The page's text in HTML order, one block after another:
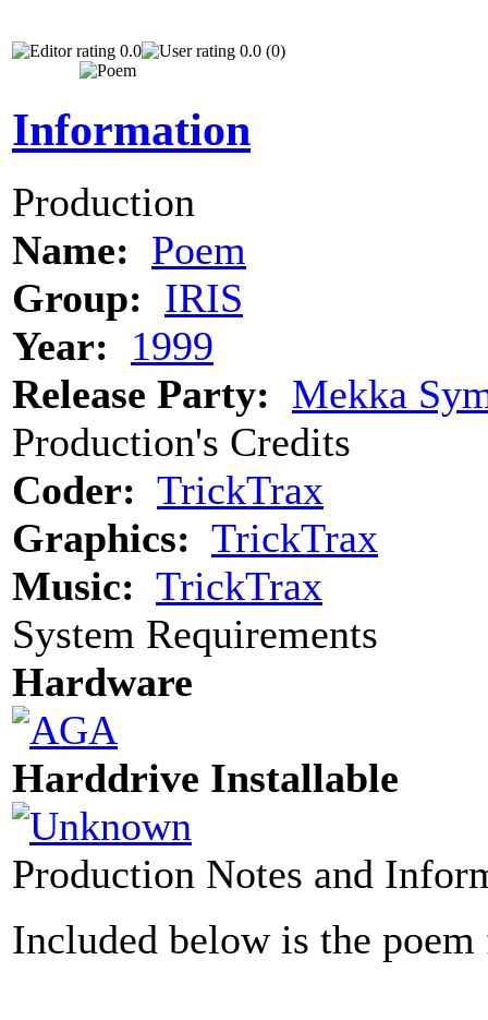
0.0 0.0 (0)
Information
Production
Name: Poem
Group: IRIS
Year:
1999
Release Party: Mekka
Production's Credits
Coder: TrickTrax
Graphics: TrickTrax
Music: TrickTrax
System Requirements
Hardware
Harddrive Installable
Production Notes and
Included below is the